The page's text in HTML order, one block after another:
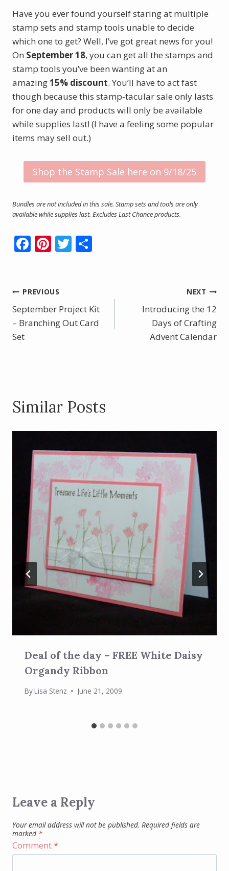
Have you ever found yourself staring at multiple
stamp sets and stamp tools unable to decide
which one to get? Well, I’ve got great news for you!
On September 18, you can get all the stamps and
stamp tools you’ve been wanting at an
amazing15% discount. You’ll have to act fast
though because this stamp-tacular sale only lasts
for one day and products will only be available
while supplies last! (I have a feeling some popular
items may sell out.)
Shop the Stamp Sale here on 9/18/25
Bundles are not included in this sale. Stamp sets and tools are only
available while supplies last. Excludes Last Chance products.
F
b
o
o
Pi
e
st
T
Post
navigation
PREVIOUS
September Project Kit
– Branching Out Card
Set
NEXT
Introducing the 12
Days of Crafting
Advent Calendar
Similar Posts
Deal of the day – FREE White Daisy
Organdy Ribbon
ByLisa Stenz June 21, 2009
Leave a Reply
Your email address will not be published. Required fields are
marked *
Comment*